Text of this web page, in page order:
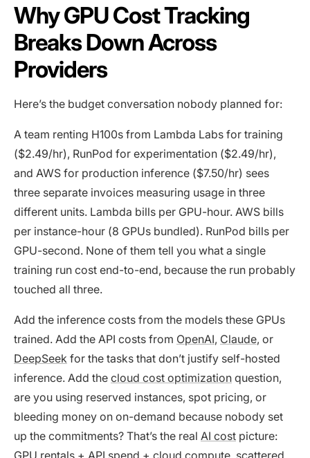
Why GPU Cost Tracking
Breaks Down Across
Providers
Here’s the budget conversation nobody planned for:
A team renting H100s from Lambda Labs for training
($2.49/hr), RunPod for experimentation ($2.49/hr),
and AWS for production inference ($7.50/hr) sees
three separate invoices measuring usage in three
different units. Lambda bills per GPU-hour. AWS bills
per instance-hour (8 GPUs bundled). RunPod bills per
GPU-second. None of them tell you what a single
training run cost end-to-end, because the run probably
touched all three.
Add the inference costs from the models these GPUs
trained. Add the API costs from OpenAI, Claude, or
DeepSeek for the tasks that don’t justify self-hosted
inference. Add the cloud cost optimization question,
are you using reserved instances, spot pricing, or
bleeding money on on-demand because nobody set
up the commitments? That’s the real AI cost picture:
GPU rentals + API spend + cloud compute, scattered